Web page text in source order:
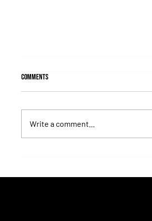
Comments
Write a comment...